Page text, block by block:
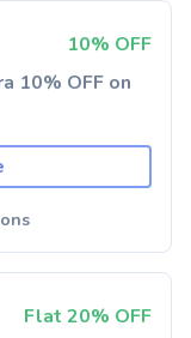
10% OFF
10% OFF on
Flat 20% OFF